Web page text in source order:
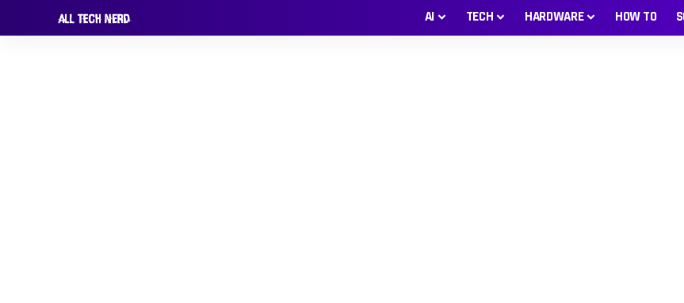
AI TECH HARDWARE HOW TO